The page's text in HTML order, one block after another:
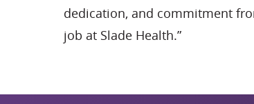
dedication, and commitment
job at Slade Health.”